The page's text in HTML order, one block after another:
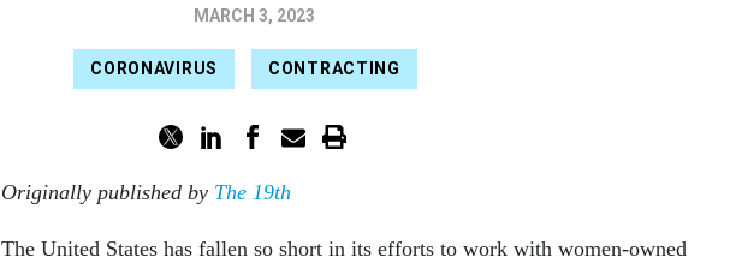
MARCH 3, 2023
CORONAVIRUS CONTRACTING
Originally published by The 19th
The United States has fallen so short in its efforts to work with women-owned